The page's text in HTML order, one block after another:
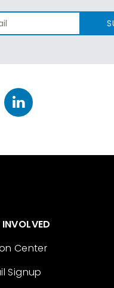
Center
Signup